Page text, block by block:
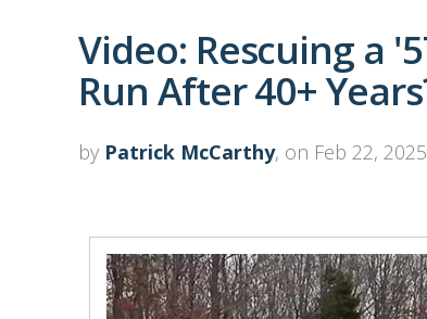
Video: Rescuing a
Run After 40+
by Patrick McCarthy, on Feb 22,